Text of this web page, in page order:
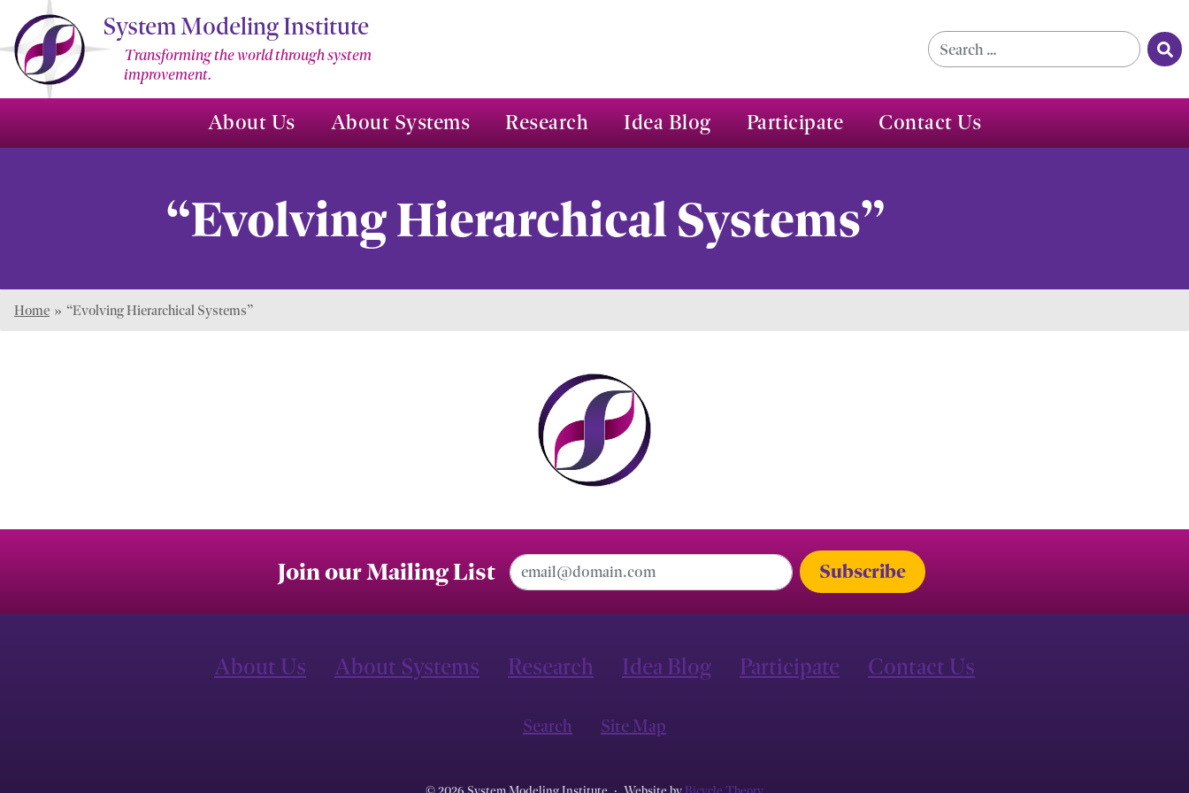
to
Main
Content
System Modeling Institute
Transforming the world through system
improvement.
Search for:
About Us About Systems Research Idea Blog Participate Contact Us
“Evolving Hierarchical Systems”
Home » “Evolving Hierarchical Systems”
Join our Mailing List Email Address
About Us About Systems Research Idea Blog Participate Contact Us
Search Site Map